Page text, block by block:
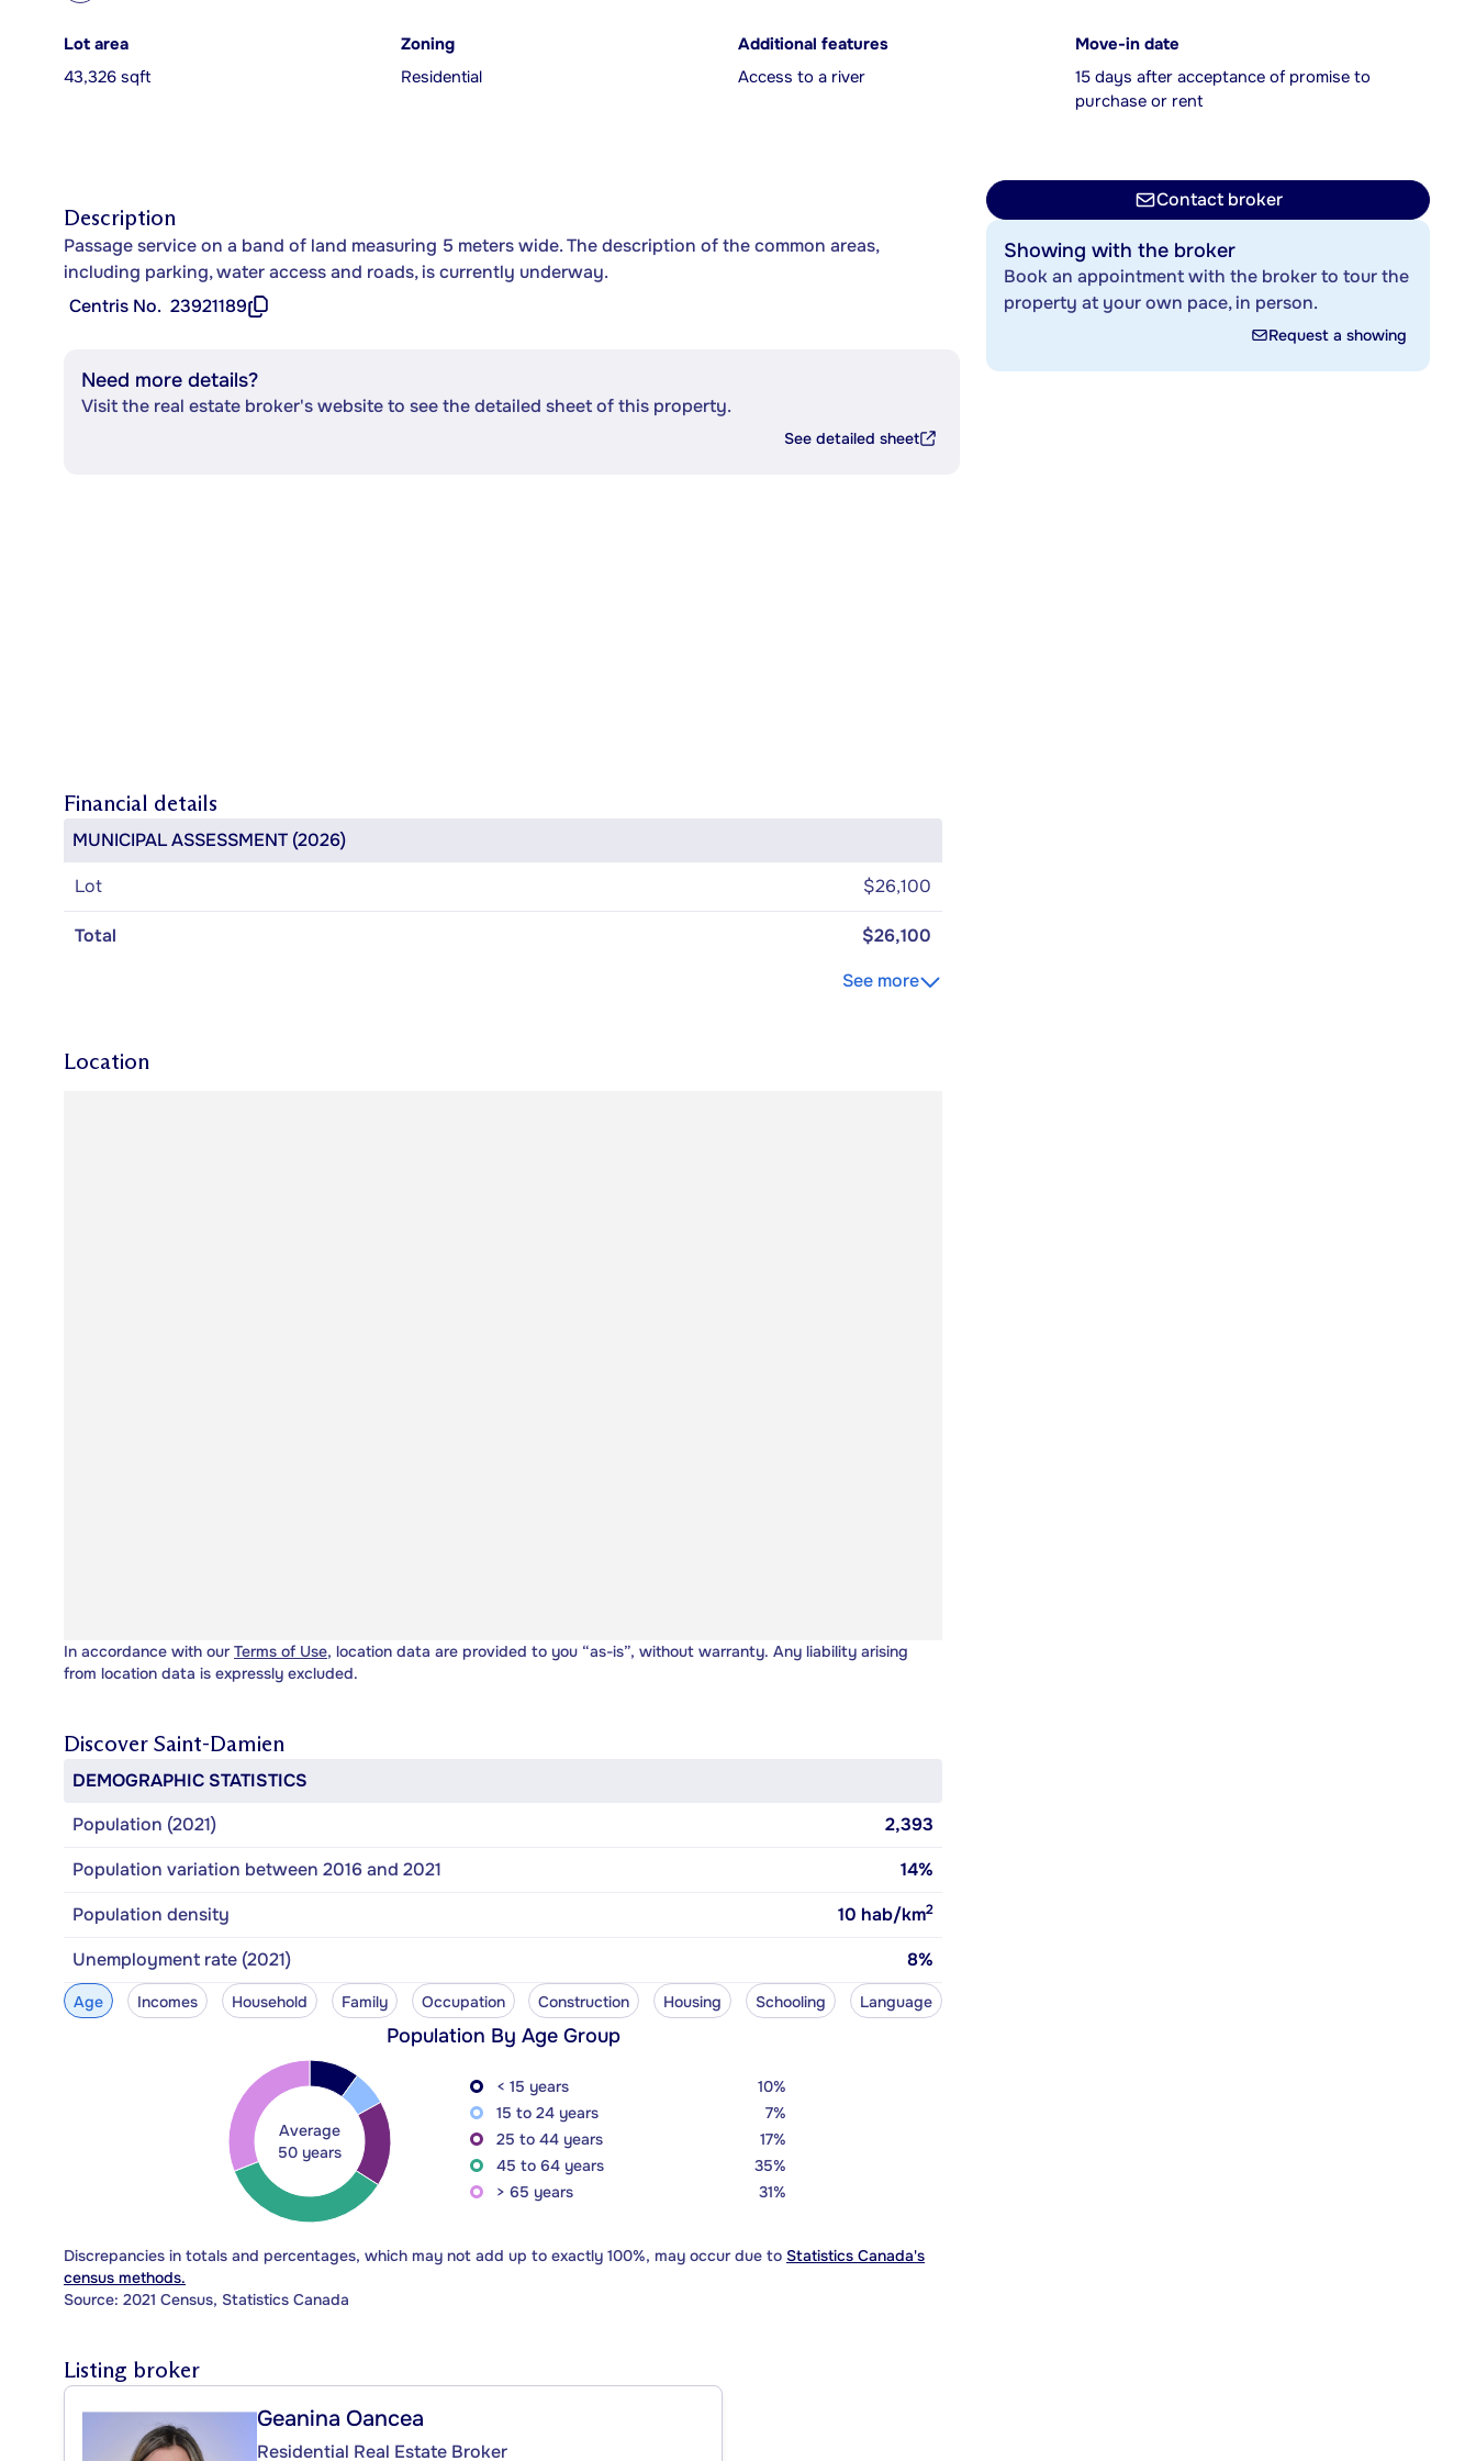
Lot area
43,326 sqft
Zoning
Residential
Additional features
Access to a river
Move-in date
15 days after acceptance of promise to
purchase or rent
Description
Passage service on a band of land measuring 5 meters wide. The description of the common areas,
including parking, water access and roads, is currently underway.
Centris No. 23921189
Need more details?
Visit the real estate broker's website to see the detailed sheet of this property.
See detailed sheet
Financial details
MUNICIPAL ASSESSMENT (2026)
Lot
$26,100
Total
$26,100
See more
Location
In accordance with our Terms of Use, location data are provided to you “as-is”, without warranty. Any liability arising
from location data is expressly excluded.
Discover Saint-Damien
DEMOGRAPHIC STATISTICS
Population (2021)
2,393
Population variation between 2016 and 2021
14%
Population density
10 hab/km2
Unemployment rate (2021) 8%
Age Incomes Household Family Occupation Construction Housing Schooling Language
Population By Age Group
Average
50 years
< 15 years
10%
15 to 24 years
7%
25 to 44 years
17%
45 to 64 years
35%
> 65 years
31%
Discrepancies in totals and percentages, which may not add up to exactly 100%, may occur due to Statistics Canada's
census methods.
Source: 2021 Census, Statistics Canada
Listing broker
Geanina Oancea
Residential Real Estate Broker
Contact broker
Showing with the broker
Book an appointment with the broker to tour the
property at your own pace, in person.
Request a showing